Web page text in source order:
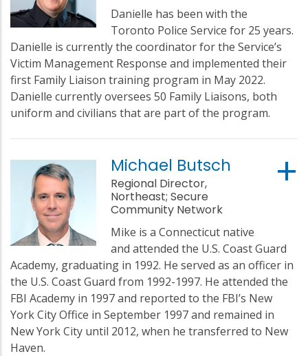
Danielle has been with the
Toronto Police Service for 25 years.
Danielle is currently the coordinator for the Service’s
Victim Management Response and implemented their
first Family Liaison training program in May 2022.
Danielle currently oversees 50 Family Liaisons, both
uniform and civilians that are part of the program.
Michael Butsch
Regional Director,
Northeast; Secure
Community Network
Mike is a Connecticut native
and attended the U.S. Coast Guard
Academy, graduating in 1992. He served as an officer in
the U.S. Coast Guard from 1992-1997. He attended the
FBI Academy in 1997 and reported to the FBI’s New
York City Office in September 1997 and remained in
New York City until 2012, when he transferred to New
Haven.